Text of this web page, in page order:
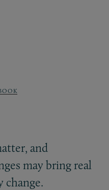
and
may bring real
change.